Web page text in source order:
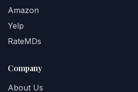
Amazon
Yelp
RateMDs
Company
About Us